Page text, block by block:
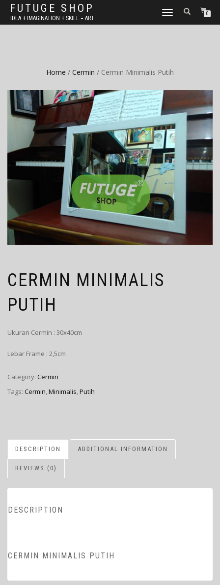
FUTUGE SHOP
IDEA + IMAGINATION + SKILL = ART
TOGGLE
0
Home / Cermin / Cermin Minimalis Putih
CERMIN MINIMALIS
PUTIH
Ukuran Cermin : 30x40cm
Lebar Frame : 2,5cm
Category: Cermin
Tags: Cermin,Minimalis,Putih
DESCRIPTION ADDITIONAL INFORMATION
REVIEWS (0)
DESCRIPTION
CERMIN MINIMALIS PUTIH